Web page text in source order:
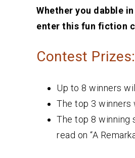
Whether you dabble
enter this fun fiction
Contest Prizes:
Up to 8 winners
The top 3 winners
The top 8 winning
read on “A